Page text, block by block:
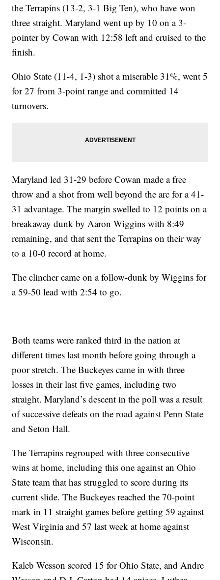
the Terrapins (13-2, 3-1 Big Ten), who have won
three straight. Maryland went up by 10 on a 3-
pointer by Cowan with 12:58 left and cruised to the
finish.
Ohio State (11-4, 1-3) shot a miserable 31%, went 5
for 27 from 3-point range and committed 14
turnovers.
Maryland led 31-29 before Cowan made a free
throw and a shot from well beyond the arc for a 41-
31 advantage. The margin swelled to 12 points on a
breakaway dunk by Aaron Wiggins with 8:49
remaining, and that sent the Terrapins on their way
to a 10-0 record at home.
The clincher came on a follow-dunk by Wiggins for
a 59-50 lead with 2:54 to go.
Both teams were ranked third in the nation at
different times last month before going through a
poor stretch. The Buckeyes came in with three
losses in their last five games, including two
straight. Maryland’s descent in the poll was a result
of successive defeats on the road against Penn State
and Seton Hall.
The Terrapins regrouped with three consecutive
wins at home, including this one against an Ohio
State team that has struggled to score during its
current slide. The Buckeyes reached the 70-point
mark in 11 straight games before getting 59 against
West Virginia and 57 last week at home against
Wisconsin.
Kaleb Wesson scored 15 for Ohio State, and Andre